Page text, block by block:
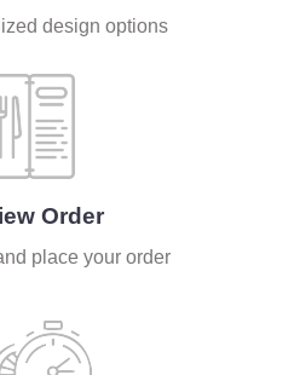
design options
Order
place your order